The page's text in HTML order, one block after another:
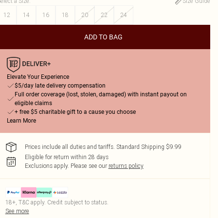
12
14 16 18 20 22 24
ADD TO BAG
Elevate Your Experience
$5/day late delivery compensation
Full order coverage (lost, stolen, damaged) with instant payout on
eligible claims
+ free $5 charitable gift to a cause you choose
Learn More
Prices include all duties and tariffs. Standard Shipping $9.99
Eligible for return within 28 days
Exclusions apply. Please see our returns policy
18+, T&C apply. Credit subject to status.
See more